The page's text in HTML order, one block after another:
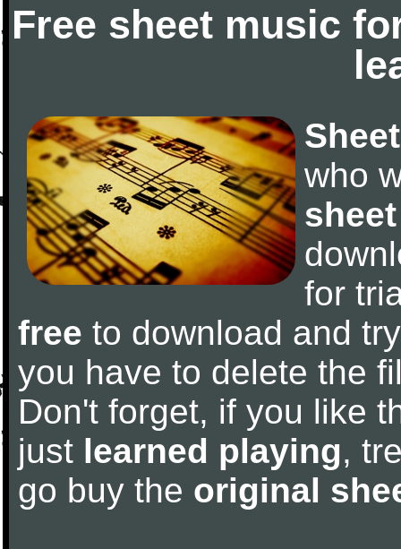
Free sheet music
who
for
free to download and
you have to delete the
Don't forget, if you like
just learned playing,
go buy the original